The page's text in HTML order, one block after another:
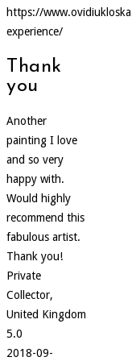
https://
experience/
Thank
you
Another
painting I love
and so very
happy with.
Would highly
recommend this
fabulous artist.
Thank you!
Private
Collector,
United Kingdom
5.0
2018-09-